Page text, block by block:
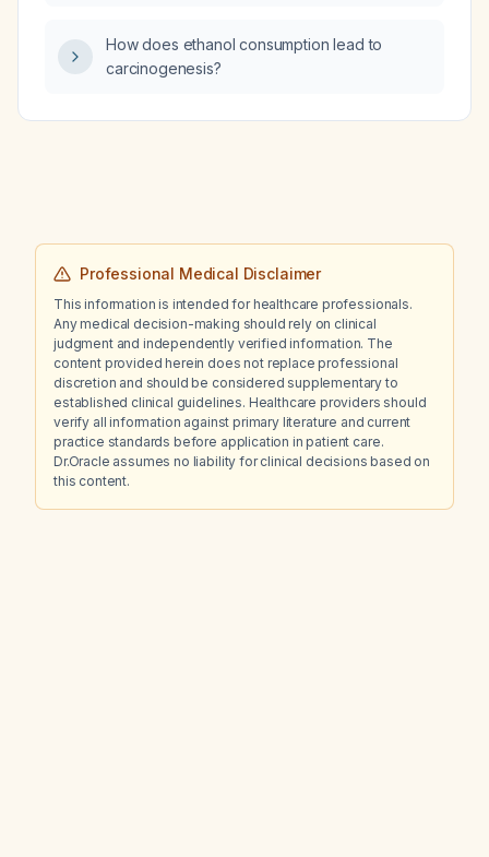
diarrhea followed by constipation?
How does ethanol consumption lead to
carcinogenesis?
Professional Medical Disclaimer
This information is intended for healthcare professionals.
Any medical decision-making should rely on clinical
judgment and independently verified information. The
content provided herein does not replace professional
discretion and should be considered supplementary to
established clinical guidelines. Healthcare providers should
verify all information against primary literature and current
practice standards before application in patient care.
Dr.Oracle assumes no liability for clinical decisions based on
this content.